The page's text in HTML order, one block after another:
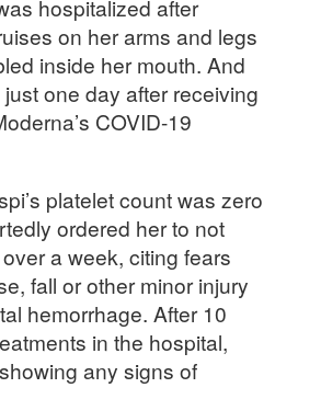
hospitalized after
on her arms and legs
inside her mouth. And
one day after receiving
COVID-19
platelet count was zero
ordered her to not
a week, citing fears
fall or other minor injury
hemorrhage. After 10
in the hospital,
any signs of